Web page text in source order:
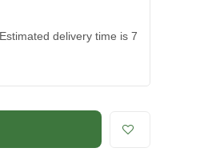
delivery time is 7